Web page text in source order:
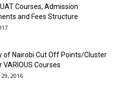
Courses, Admission
and Fees Structure
of Nairobi Cut Off Points/Cluster
VARIOUS Courses
2016